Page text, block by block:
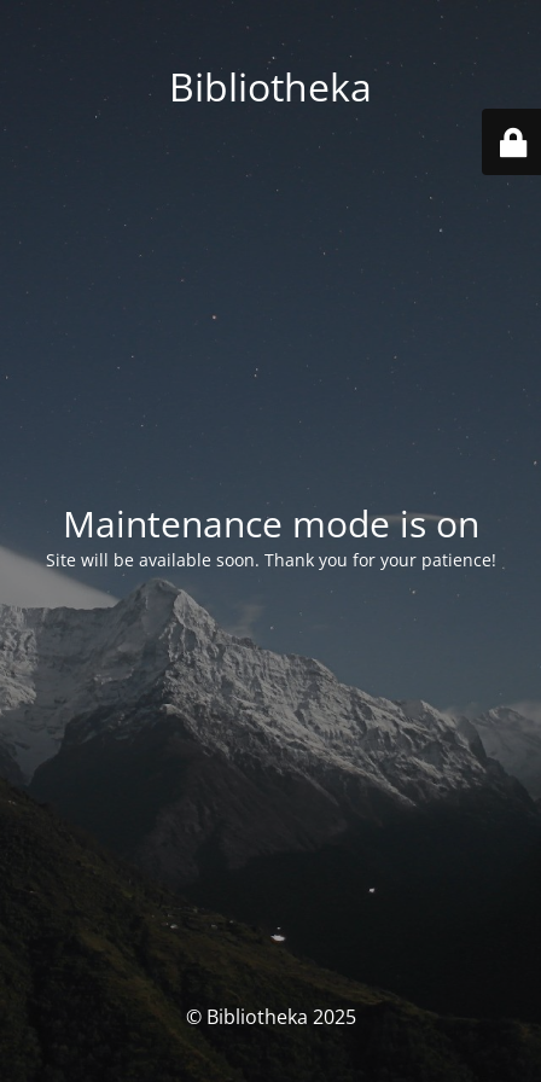
Bibliotheka
Maintenance mode is on
Site will be available soon. Thank you for your patience!
© Bibliotheka 2025